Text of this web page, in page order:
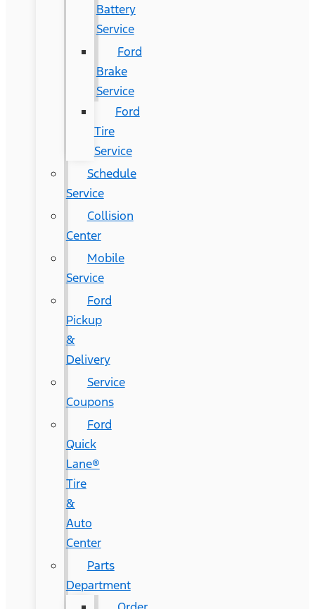
Battery
Service
Ford
Brake
Service
Ford
Tire
Service
Schedule
Service
Collision
Center
Mobile
Service
Ford
Pickup
&
Delivery
Service
Coupons
Ford
Quick
Lane®
Tire
&
Auto
Center
Parts
Department